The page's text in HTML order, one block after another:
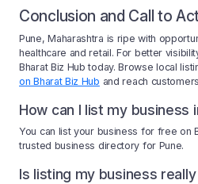
Conclusion and Call to
Pune, Maharashtra is ripe with
healthcare and retail. For better
Bharat Biz Hub today. Browse local
on Bharat Biz Hub and reach
How can I list my business
You can list your business for free on
trusted business directory for Pune.
Is listing my business